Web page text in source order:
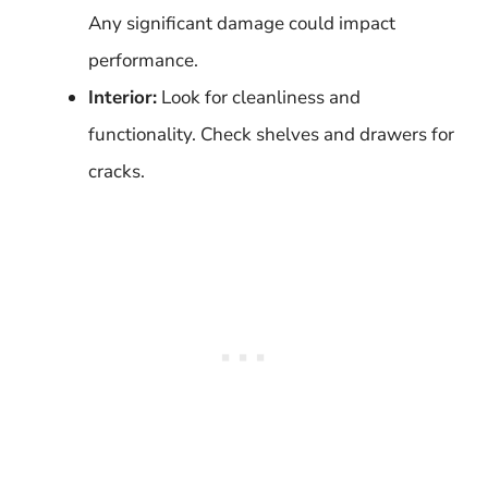
Any significant damage could impact
performance.
Interior: Look for cleanliness and
functionality. Check shelves and drawers for
cracks.